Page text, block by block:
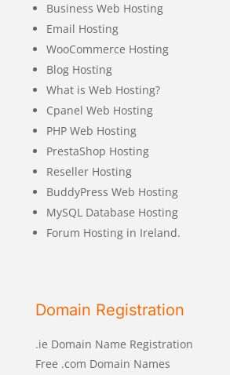
Business Web Hosting
Email Hosting
WooCommerce Hosting
Blog Hosting
What is Web Hosting?
Cpanel Web Hosting
PHP Web Hosting
PrestaShop Hosting
Reseller Hosting
BuddyPress Web Hosting
MySQL Database Hosting
Forum Hosting in Ireland.
Domain Registration
.ie Domain Name Registration
Free .com Domain Names